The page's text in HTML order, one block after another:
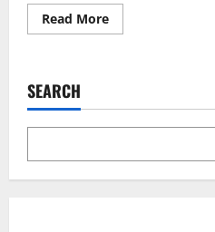
Read MoreRead
more
Why
Aspirant
Practice
for
SEARCH